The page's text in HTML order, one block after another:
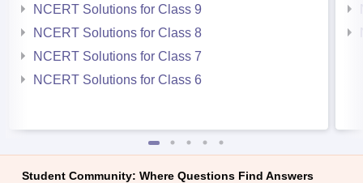
NCERT Solutions for Class 9
NCERT Solutions for Class 8
NCERT Solutions for Class 7
NCERT Solutions for Class 6
Student Community: Where Questions Find Answers